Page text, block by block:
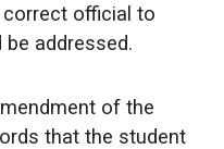
official to
addressed.
of the
that the student